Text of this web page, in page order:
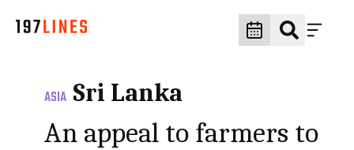
ASIA Sri Lanka
An appeal to farmers to